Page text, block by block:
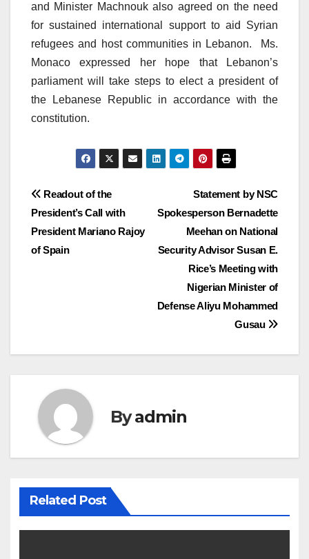
and Minister Machnouk also agreed on the need
for sustained international support to aid Syrian
refugees and host communities in Lebanon. Ms.
Monaco expressed her hope that Lebanon’s
parliament will take steps to elect a president of
the Lebanese Republic in accordance with the
constitution.
Post
navigation
Statement by NSC
Spokesperson Bernadette
Meehan on National
Security Advisor Susan E.
Rice’s Meeting with
Nigerian Minister of
Defense Aliyu Mohammed
Gusau
Readout of the
President’s Call with
President Mariano Rajoy
of Spain
Byadmin
Related Post